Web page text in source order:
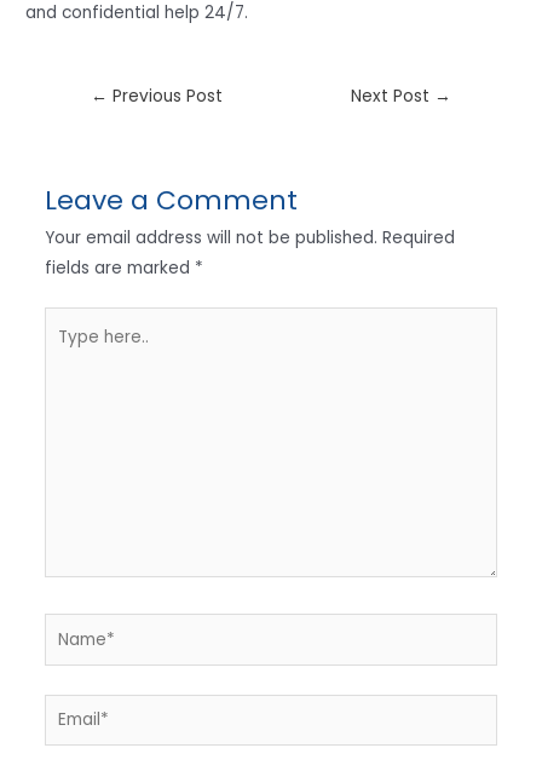
and confidential help 24/7.
← Previous Post Next Post →
Leave a Comment
Your email address will not be published. Required
fields are marked *
here..
Name*
Email*